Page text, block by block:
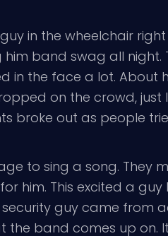
in the wheelchair
band swag all night.
in the face a lot. About
on the crowd, just
broke out as people
to sing a song. They
him. This excited a guy
guy came from
the band comes up on.